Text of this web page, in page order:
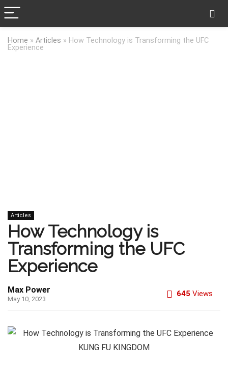
Home » Articles » How Technology is Transforming the UFC
Experience
Articles
How Technology is
Transforming the UFC
Experience
Max Power
May 10, 2023
645 Views